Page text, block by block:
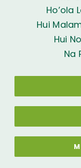
Ho’ola
Hui
Hui
Na